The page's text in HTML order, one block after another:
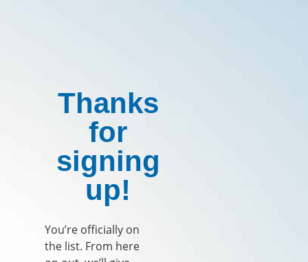
Thanks
for
signing
up!
You’re officially on
the list. From here